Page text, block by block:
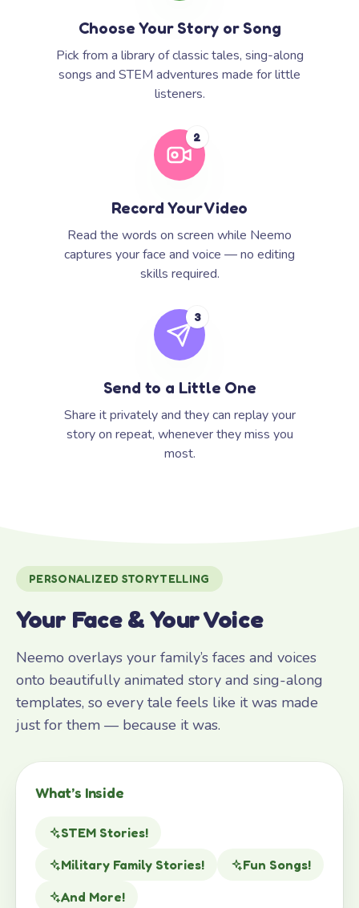
Choose Your Story or Song
Pick from a library of classic tales, sing-along
songs and STEM adventures made for little
listeners.
2
Record Your Video
Read the words on screen while Neemo
captures your face and voice — no editing
skills required.
3
Send to a Little One
Share it privately and they can replay your
story on repeat, whenever they miss you
most.
PERSONALIZED STORYTELLING
Your Face & Your Voice
Neemo overlays your family’s faces and voices
onto beautifully animated story and sing-along
templates, so every tale feels like it was made
just for them — because it was.
What’s Inside
STEM Stories!
Military Family Stories!
Fun Songs!
And More!